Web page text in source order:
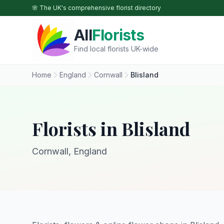
Skip to main content
🌸 The UK's comprehensive florist directory
AllFlorists
Find local florists UK-wide
Home England Cornwall Blisland
Florists in Blisland
Cornwall, England